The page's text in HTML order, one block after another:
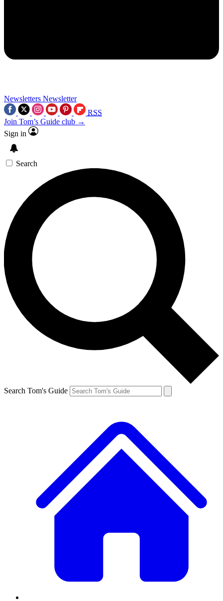
Newsletters Newsletter
RSS
Join Tom’s Guide club →
Sign in
Search
Search Tom's Guide